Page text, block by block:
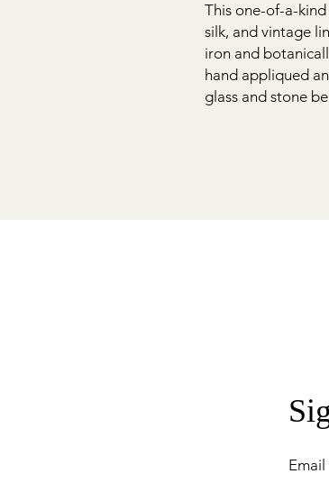
This one-of-a-
silk, and vintage
iron and
hand appliqued
glass and stone
Email